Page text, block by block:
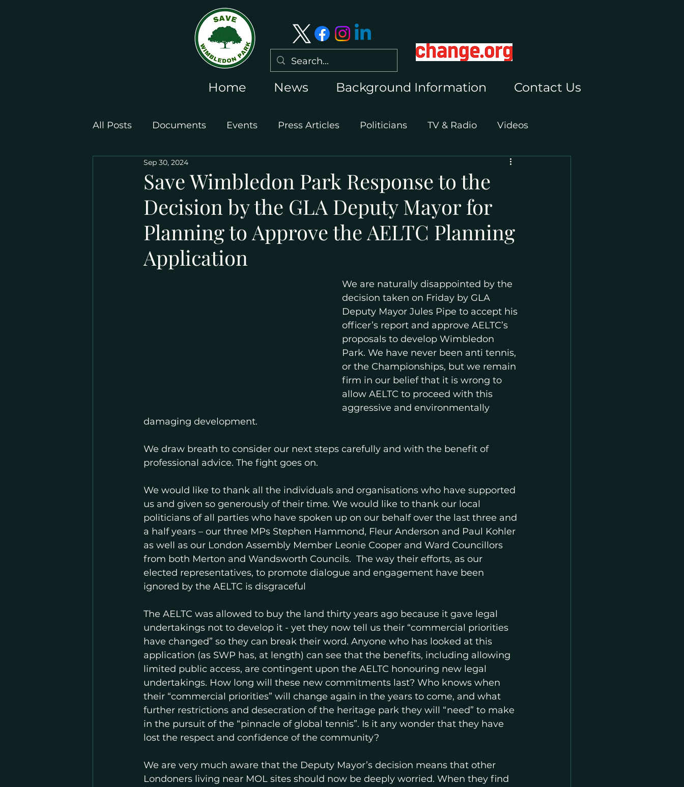
Home News Background Information Contact Us
All Posts Documents Events Press Articles Politicians TV & Radio Videos
Leaflets and Posters
Save Wimbledon Park Response to the
Decision by the GLA Deputy Mayor for
Planning to Approve the AELTC Planning
Application
Sep 30, 2024
We are naturally disappointed by the
decision taken on Friday by GLA
Deputy Mayor Jules Pipe to accept his
officer’s report and approve AELTC’s
proposals to develop Wimbledon
Park. We have never been anti tennis,
or the Championships, but we remain
firm in our belief that it is wrong to
allow AELTC to proceed with this
aggressive and environmentally
damaging development.
We draw breath to consider our next steps carefully and with the benefit of
professional advice. The fight goes on.
We would like to thank all the individuals and organisations who have supported
us and given so generously of their time. We would like to thank our local
politicians of all parties who have spoken up on our behalf over the last three and
a half years – our three MPs Stephen Hammond, Fleur Anderson and Paul Kohler
as well as our London Assembly Member Leonie Cooper and Ward Councillors
from both Merton and Wandsworth Councils.  The way their efforts, as our
elected representatives, to promote dialogue and engagement have been
ignored by the AELTC is disgraceful
The AELTC was allowed to buy the land thirty years ago because it gave legal
undertakings not to develop it - yet they now tell us their “commercial priorities
have changed” so they can break their word. Anyone who has looked at this
application (as SWP has, at length) can see that the benefits, including allowing
limited public access, are contingent upon the AELTC honouring new legal
undertakings. How long will these new commitments last? Who knows when
their “commercial priorities” will change again in the years to come, and what
further restrictions and desecration of the heritage park they will “need” to make
in the pursuit of the “pinnacle of global tennis”. Is it any wonder that they have
lost the respect and confidence of the community?
We are very much aware that the Deputy Mayor’s decision means that other
Londoners living near MOL sites should now be deeply worried. When they find